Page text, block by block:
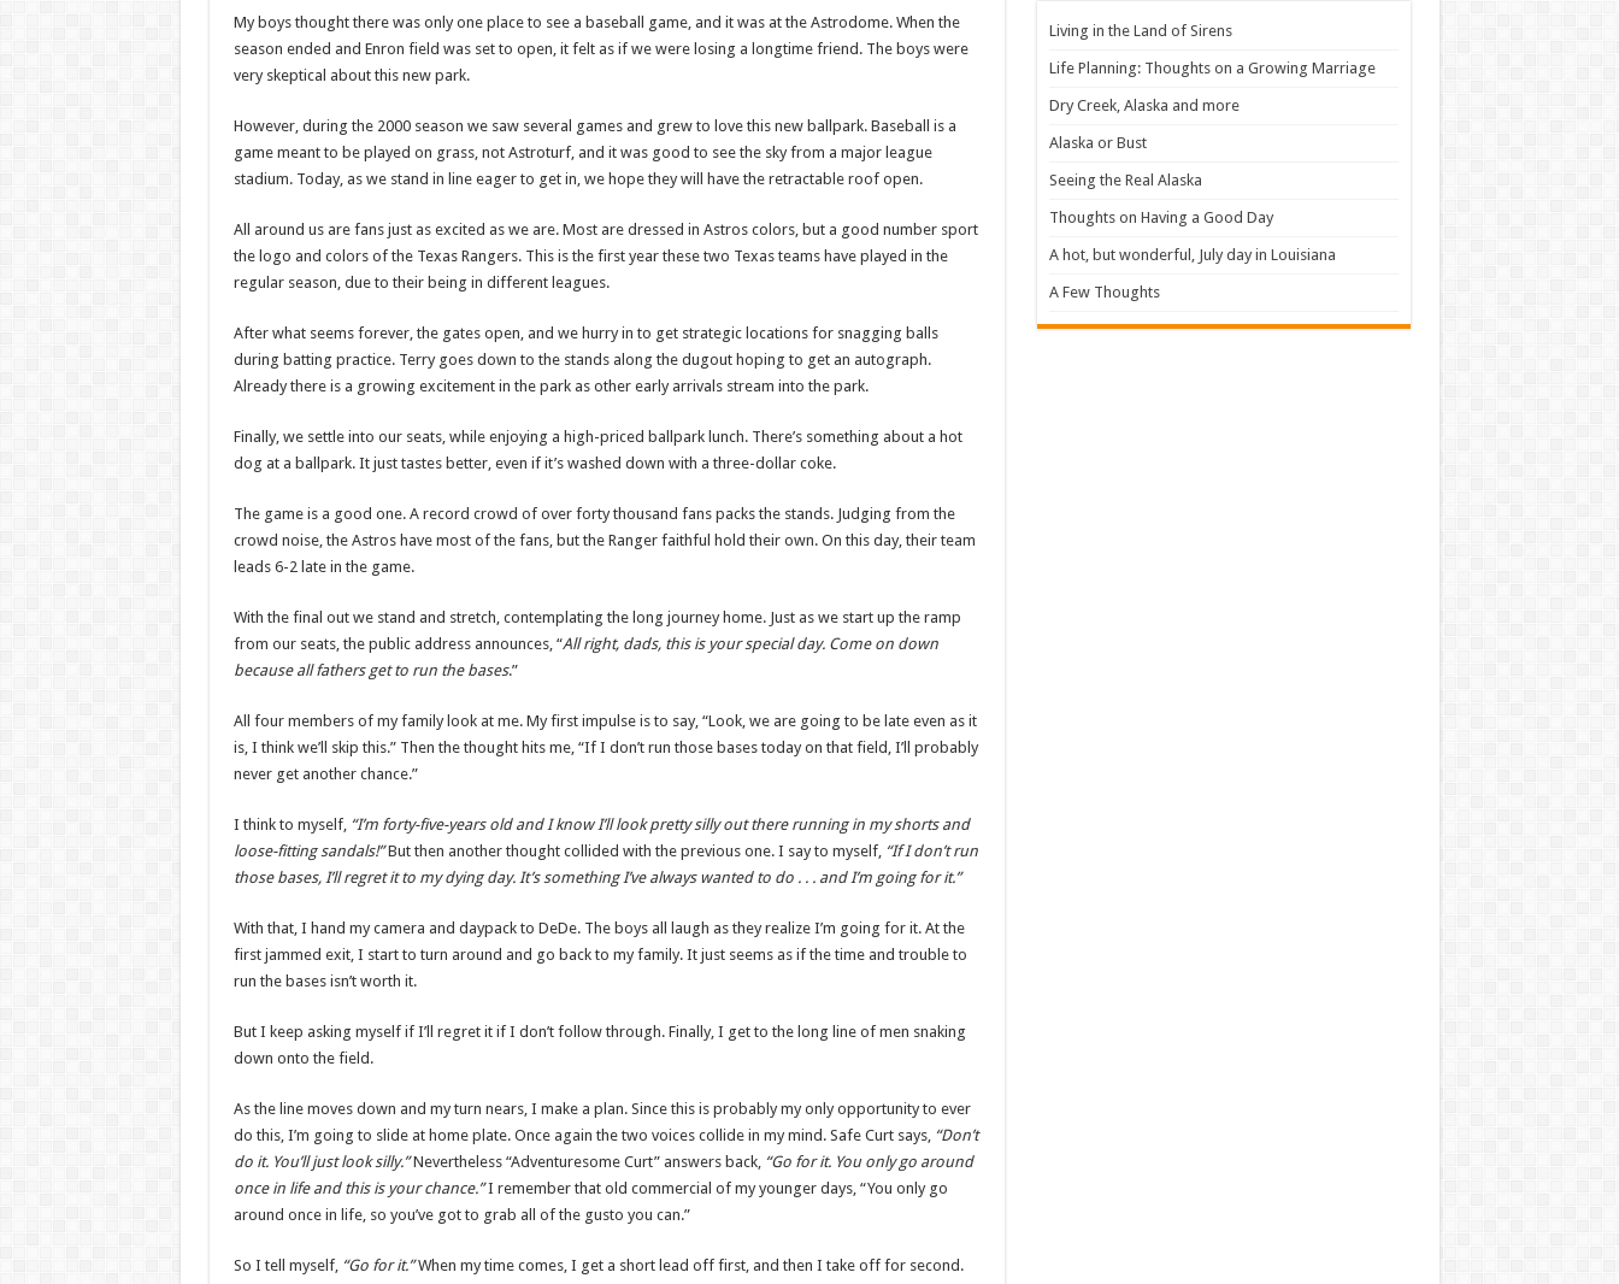
My boys thought there was only one place to see a baseball game, and it was at the Astrodome. When the
season ended and Enron field was set to open, it felt as if we were losing a longtime friend. The boys were
very skeptical about this new park.
However, during the 2000 season we saw several games and grew to love this new ballpark. Baseball is a
game meant to be played on grass, not Astroturf, and it was good to see the sky from a major league
stadium. Today, as we stand in line eager to get in, we hope they will have the retractable roof open.
All around us are fans just as excited as we are. Most are dressed in Astros colors, but a good number sport
the logo and colors of the Texas Rangers. This is the first year these two Texas teams have played in the
regular season, due to their being in different leagues.
After what seems forever, the gates open, and we hurry in to get strategic locations for snagging balls
during batting practice. Terry goes down to the stands along the dugout hoping to get an autograph.
Already there is a growing excitement in the park as other early arrivals stream into the park.
Finally, we settle into our seats, while enjoying a high-priced ballpark lunch. There’s something about a hot
dog at a ballpark. It just tastes better, even if it’s washed down with a three-dollar coke.
The game is a good one. A record crowd of over forty thousand fans packs the stands. Judging from the
crowd noise, the Astros have most of the fans, but the Ranger faithful hold their own. On this day, their team
leads 6-2 late in the game.
With the final out we stand and stretch, contemplating the long journey home. Just as we start up the ramp
from our seats, the public address announces, “All right, dads, this is your special day. Come on down
because all fathers get to run the bases.”
All four members of my family look at me. My first impulse is to say, “Look, we are going to be late even as it
is, I think we’ll skip this.” Then the thought hits me, “If I don’t run those bases today on that field, I’ll probably
never get another chance.”
I think to myself, “I’m forty-five-years old and I know I’ll look pretty silly out there running in my shorts and
loose-fitting sandals!”But then another thought collided with the previous one. I say to myself, “If I don’t run
those bases, I’ll regret it to my dying day. It’s something I’ve always wanted to do . . . and I’m going for it.”
With that, I hand my camera and daypack to DeDe. The boys all laugh as they realize I’m going for it. At the
first jammed exit, I start to turn around and go back to my family. It just seems as if the time and trouble to
run the bases isn’t worth it.
But I keep asking myself if I’ll regret it if I don’t follow through. Finally, I get to the long line of men snaking
down onto the field.
As the line moves down and my turn nears, I make a plan. Since this is probably my only opportunity to ever
do this, I’m going to slide at home plate. Once again the two voices collide in my mind. Safe Curt says, “Don’t
do it. You’ll just look silly.”Nevertheless “Adventuresome Curt” answers back, “Go for it. You only go around
once in life and this is your chance.”I remember that old commercial of my younger days, “You only go
around once in life, so you’ve got to grab all of the gusto you can.”
So I tell myself, “Go for it.”When my time comes, I get a short lead off first, and then I take off for second.
Living in the Land of Sirens
Life Planning: Thoughts on a Growing Marriage
Dry Creek, Alaska and more
Alaska or Bust
Seeing the Real Alaska
Thoughts on Having a Good Day
A hot, but wonderful, July day in Louisiana
A Few Thoughts